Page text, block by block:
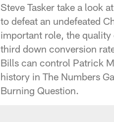
Steve Tasker take a look
to defeat an undefeated
important role, the
third down conversion
Bills can control Patrick
history in The Numbers
Burning Question.